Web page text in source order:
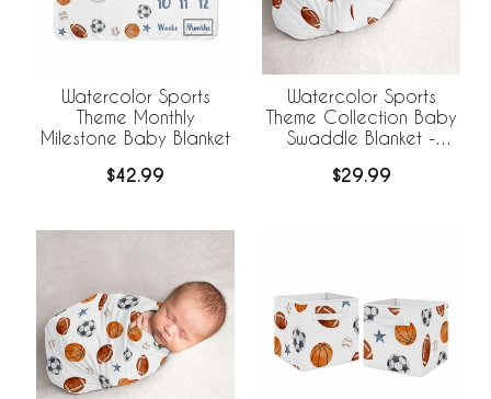
Watercolor Sports
Theme Monthly
Milestone Baby Blanket
$42.99
Watercolor Sports
Theme Collection Baby
Swaddle Blanket -
$29.99